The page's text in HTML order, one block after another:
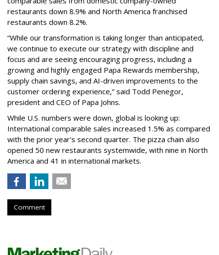
restaurants down 8.9% and North America franchised
restaurants down 8.2%.
“While our transformation is taking longer than anticipated,
we continue to execute our strategy with discipline and
focus and are seeing encouraging progress, including a
growing and highly engaged Papa Rewards membership,
supply chain savings, and AI-driven improvements to the
customer ordering experience,” said Todd Penegor,
president and CEO of Papa Johns.
While U.S. numbers were down, global is looking up:
International comparable sales increased 1.5% as compared
with the prior year's second quarter. The pizza chain also
opened 50 new restaurants systemwide, with nine in North
America and 41 in international markets.
Comment